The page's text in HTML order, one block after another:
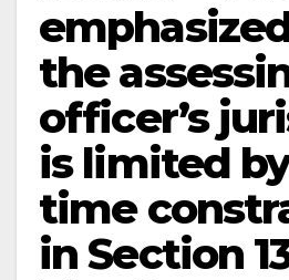
the
officer’s
is limited
time
in Section